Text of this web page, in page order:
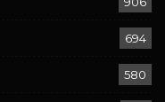
694
580